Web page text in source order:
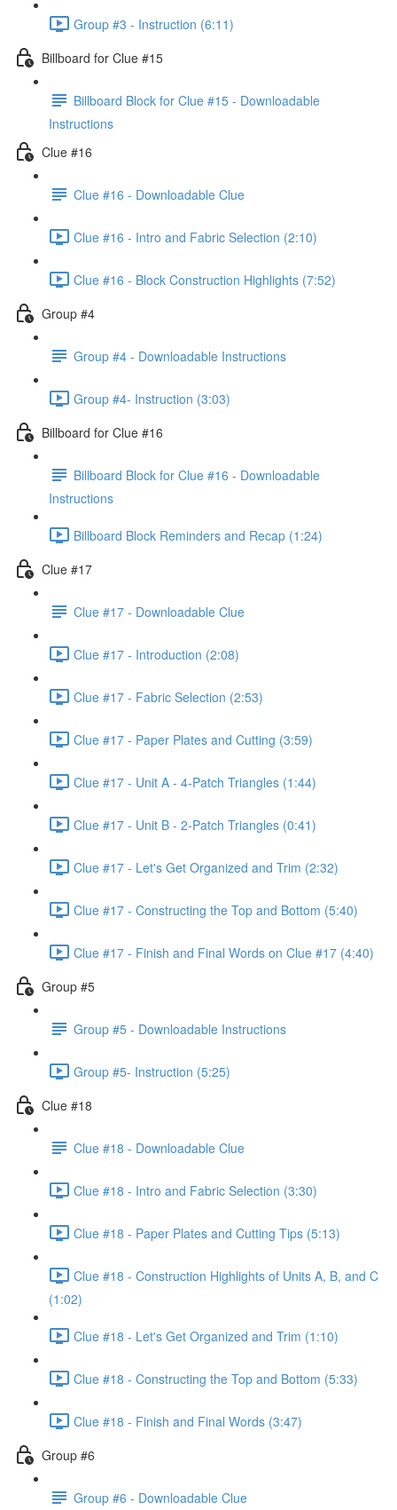
Group #3 - Instruction (6:11)
Billboard for Clue #15
Billboard Block for Clue #15 - Downloadable
Instructions
Clue #16
Clue #16 - Downloadable Clue
Clue #16 - Intro and Fabric Selection (2:10)
Clue #16 - Block Construction Highlights (7:52)
Group #4
Group #4 - Downloadable Instructions
Group #4- Instruction (3:03)
Billboard for Clue #16
Billboard Block for Clue #16 - Downloadable
Instructions
Billboard Block Reminders and Recap (1:24)
Clue #17
Clue #17 - Downloadable Clue
Clue #17 - Introduction (2:08)
Clue #17 - Fabric Selection (2:53)
Clue #17 - Paper Plates and Cutting (3:59)
Clue #17 - Unit A - 4-Patch Triangles (1:44)
Clue #17 - Unit B - 2-Patch Triangles (0:41)
Clue #17 - Let's Get Organized and Trim (2:32)
Clue #17 - Constructing the Top and Bottom (5:40)
Clue #17 - Finish and Final Words on Clue #17 (4:40)
Group #5
Group #5 - Downloadable Instructions
Group #5- Instruction (5:25)
Clue #18
Clue #18 - Downloadable Clue
Clue #18 - Intro and Fabric Selection (3:30)
Clue #18 - Paper Plates and Cutting Tips (5:13)
Clue #18 - Construction Highlights of Units A, B, and C
(1:02)
Clue #18 - Let's Get Organized and Trim (1:10)
Clue #18 - Constructing the Top and Bottom (5:33)
Clue #18 - Finish and Final Words (3:47)
Group #6
Group #6 - Downloadable Clue